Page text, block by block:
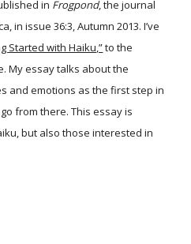
in Frogpond, the journal
in issue 36:3, Autumn 2013. I’ve
Started with Haiku,”to the
My essay talks about the
and emotions as the first step in
from there. This essay is
but also those interested in